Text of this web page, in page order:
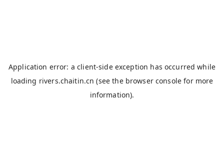
Application error: aclient-side exception has occurred while
loading rivers.chaitin.cn (see the browser console for more
information).